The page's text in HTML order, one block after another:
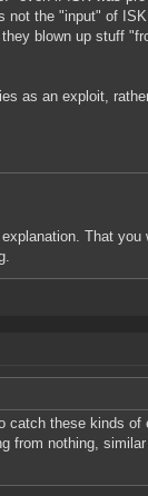
not the "input" of
blown up stuff
as an exploit,
That
catch these kinds
from nothing,